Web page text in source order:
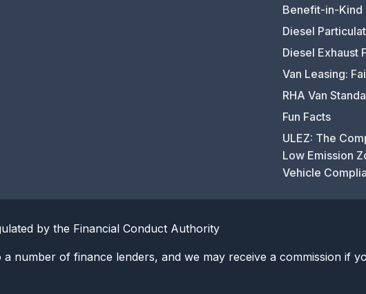
Benefit-in-Kind
Diesel
Diesel Exhaust
Van Leasing:
RHA Van
Fun Facts
ULEZ: The
Low Emission
Vehicle
by the Financial Conduct Authority
number of finance lenders, and we may receive a commission if